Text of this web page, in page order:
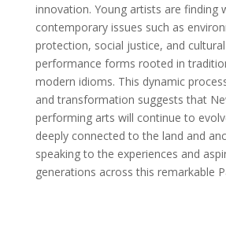
innovation. Young artists are finding
contemporary issues such as
protection, social justice, and
performance forms rooted in
modern idioms. This dynamic
and transformation suggests that
performing arts will continue to
deeply connected to the land and
speaking to the experiences and
generations across this remarkable